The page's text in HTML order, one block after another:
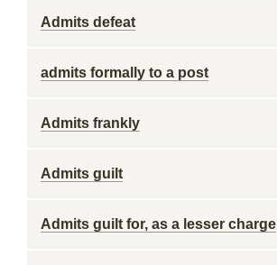
Admits defeat
admits formally to a post
Admits frankly
Admits guilt
Admits guilt for, as a lesser charge